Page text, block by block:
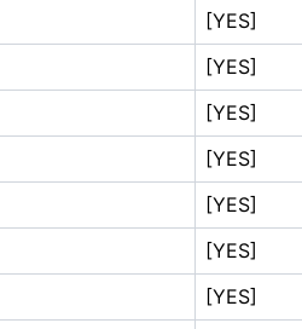
[YES]
[YES]
[YES]
[YES]
[YES]
[YES]
[YES]